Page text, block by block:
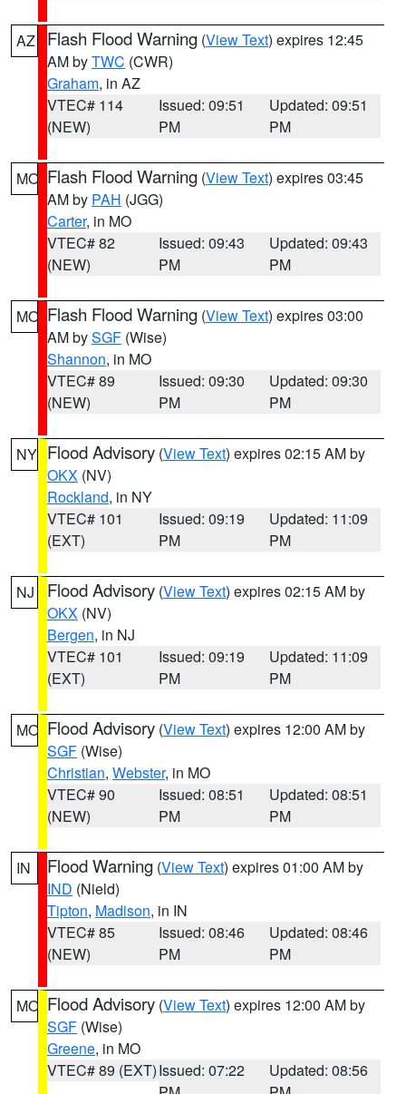
AZ Flash Flood Warning (View Text) expires 12:45
AM byTWC (CWR)
Graham, in AZ
VTEC# 114
(NEW)
Issued: 09:51
PM
Updated: 09:51
PM
MO Flash Flood Warning (View Text) expires 03:45
AM by PAH (JGG)
Carter, in MO
VTEC# 82
(NEW)
Issued: 09:43
PM
Updated: 09:43
PM
MO Flash Flood Warning (View Text) expires 03:00
AM bySGF (Wise)
Shannon, in MO
VTEC# 89
(NEW)
Issued: 09:30
PM
Updated: 09:30
PM
NY Flood Advisory (View Text) expires 02:15 AM by
OKX (NV)
Rockland, in NY
VTEC# 101
(EXT)
Issued: 09:19
PM
Updated: 11:09
PM
NJ Flood Advisory (View Text) expires 02:15 AM by
OKX (NV)
Bergen, in NJ
VTEC# 101
(EXT)
Issued: 09:19
PM
Updated: 11:09
PM
MO Flood Advisory (View Text) expires 12:00 AM by
SGF (Wise)
Christian, Webster, in MO
VTEC# 90
(NEW)
Issued: 08:51
PM
Updated: 08:51
PM
IN Flood Warning (View Text) expires 01:00 AM by
IND (Nield)
Tipton, Madison, in IN
VTEC# 85
(NEW)
Issued: 08:46
PM
Updated: 08:46
PM
MO Flood Advisory (View Text) expires 12:00 AM by
SGF (Wise)
Greene, in MO
VTEC# 89 (EXT)Issued: 07:22
Updated: 08:56